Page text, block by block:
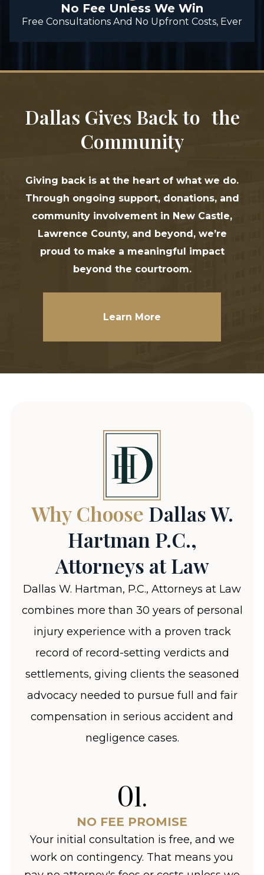
No Fee Unless We Win
Free Consultations And No Upfront Costs, Ever
Dallas Gives Back to the
Community
Giving back is at the heart of what we do.
Through ongoing support, donations, and
community involvement in New Castle,
Lawrence County, and beyond, we’re
proud to make a meaningful impact
beyond the courtroom.
Learn More
Why Choose Dallas W.
Hartman P.C.,
Attorneys at Law
Dallas W. Hartman, P.C., Attorneys at Law
combines more than 30 years of personal
injury experience with a proven track
record of record-setting verdicts and
settlements, giving clients the seasoned
advocacy needed to pursue full and fair
compensation in serious accident and
negligence cases.
01.
NO FEE PROMISE
Your initial consultation is free, and we
work on contingency. That means you